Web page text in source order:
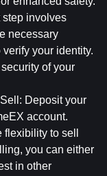
step involves
necessary
your identity.
of your
Deposit your
account.
to sell
you can either
in other